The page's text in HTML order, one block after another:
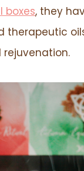
boxes, they
therapeutic